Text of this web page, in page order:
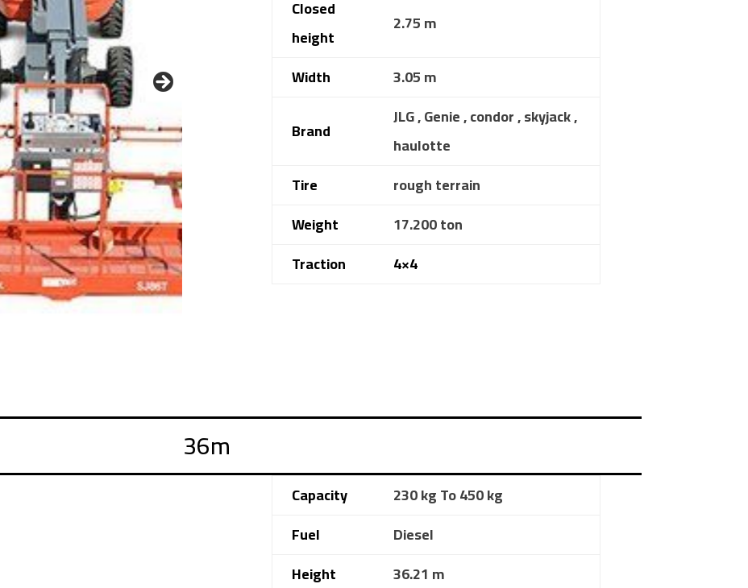
Closed
height
2.75 m
Width 3.05 m
Brand
JLG , Genie , condor , skyjack ,
haulotte
Tire
rough terrain
Weight
17.200 ton
Traction
4×4
Capacity
230 kg To 450 kg
Fuel
Diesel
Height
36.21 m